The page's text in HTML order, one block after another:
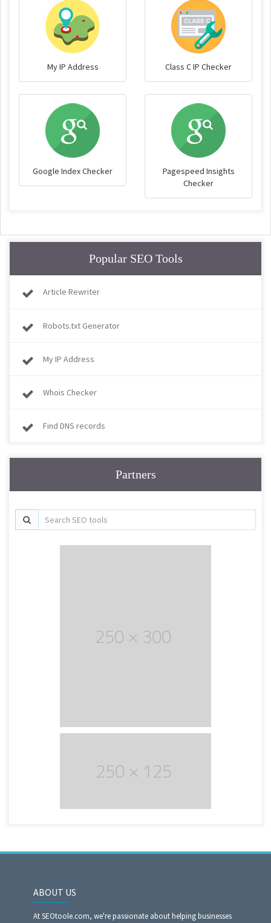
My IP Address Class C IP Checker
Google Index Checker
Pagespeed Insights
Checker
Popular SEO Tools
Article Rewriter
Robots.txt Generator
My IP Address
Whois Checker
Find DNS records
Partners
ABOUT US
At SEOtoole.com, we're passionate about helping businesses